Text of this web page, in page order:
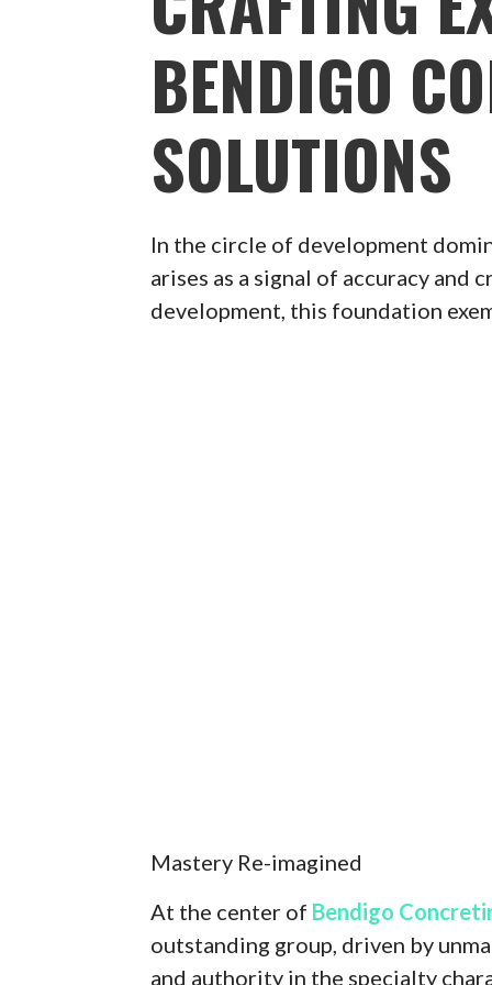
BENDIGO
SOLUTIONS
In the circle of development
arises as a signal of accuracy and
development, this foundation
Mastery Re-imagined
At the center of Bendigo
outstanding group, driven by
and authority in the specialty